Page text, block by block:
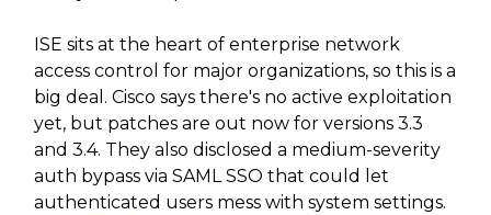
ISE sits at the heart of enterprise network
access control for major organizations, so this is a
big deal. Cisco says there's no active exploitation
yet, but patches are out now for versions 3.3
and 3.4. They also disclosed a medium-severity
auth bypass via SAML SSO that could let
authenticated users mess with system settings.